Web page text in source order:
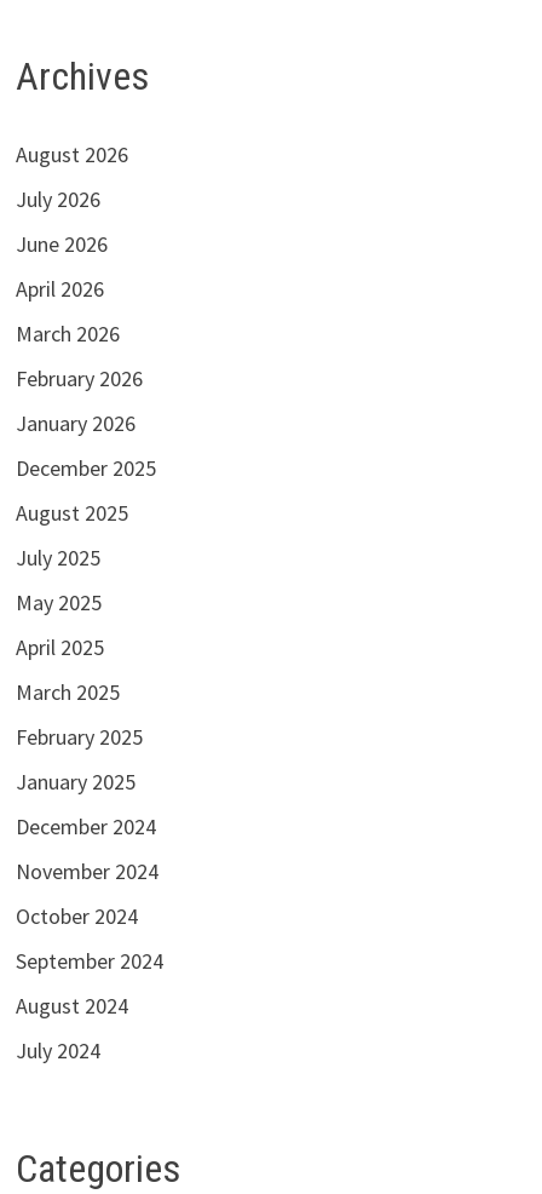
Archives
August 2026
July 2026
June 2026
April 2026
March 2026
February 2026
January 2026
December 2025
August 2025
July 2025
May 2025
April 2025
March 2025
February 2025
January 2025
December 2024
November 2024
October 2024
September 2024
August 2024
July 2024
Categories